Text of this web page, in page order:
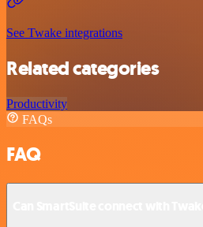
See Twake integrations
Related categories
Productivity
FAQs
FAQ